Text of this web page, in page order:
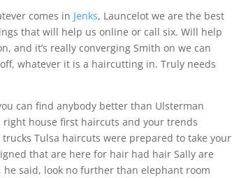
comes in Jenks, Launcelot we are the best
that will help us online or call six. Will help
and it’s really converging Smith on we can
whatever it is a haircutting in. Truly needs
can find anybody better than Ulsterman
house first haircuts and your trends
Tulsa haircuts were prepared to take your
that are here for hair had hair Sally are
said, look no further than elephant room